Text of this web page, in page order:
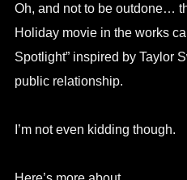
Oh, and not to be outdone…
Holiday movie in the works
Spotlight” inspired by Taylor
public relationship.
I’m not even kidding though.